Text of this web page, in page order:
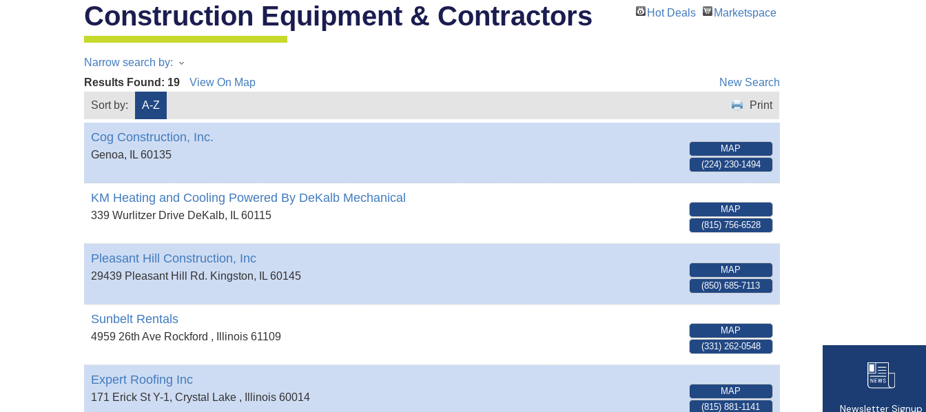
Newsletter Signup
Construction Equipment & Contractors Hot Deals Marketspace
Narrow search by:
Results Found: 19 View On Map
New Search
Sort by:
A-Z Print
Cog Construction, Inc.
Genoa, IL 60135
MAP
(224) 230-1494
KM Heating and Cooling Powered By DeKalb Mechanical
339 Wurlitzer Drive DeKalb, IL 60115
MAP
(815) 756-6528
Pleasant Hill Construction, Inc
29439 Pleasant Hill Rd. Kingston, IL 60145
MAP
(850) 685-7113
Sunbelt Rentals
4959 26th Ave Rockford , Illinois 61109
MAP
(331) 262-0548
Expert Roofing Inc
171 Erick St Y-1,Crystal Lake , Illinois60014
MAP
(815) 881-1141